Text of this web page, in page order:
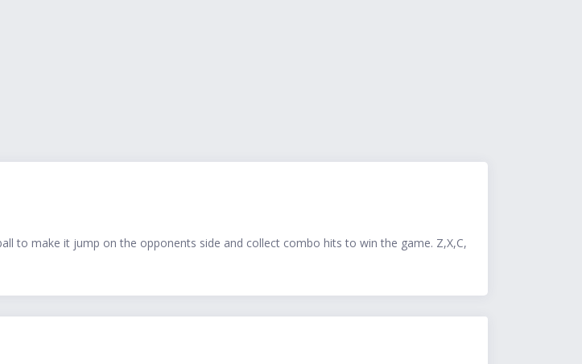
to make it jump on the opponents side and collect combo hits to win the game. Z,X,C,